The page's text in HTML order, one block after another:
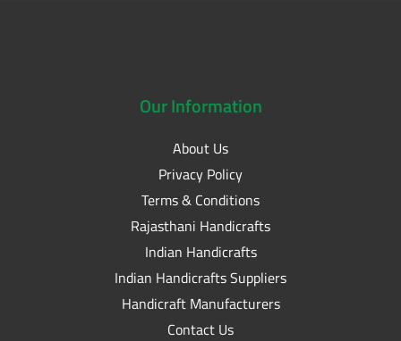
OurInformation
About Us
Privacy Policy
Terms & Conditions
Rajasthani Handicrafts
Indian Handicrafts
Indian Handicrafts Suppliers
Handicraft Manufacturers
Contact Us